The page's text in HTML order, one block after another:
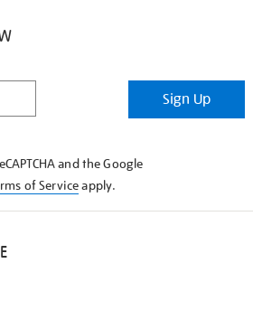
Sign Up
and the Google
of Serviceapply.